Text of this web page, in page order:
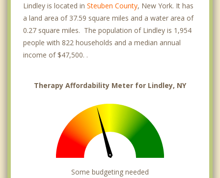
Lindley is located in Steuben County, New York. It has
a land area of 37.59 square miles and a water area of
0.27 square miles. The population of Lindley is 1,954
people with 822 households and a median annual
income of $47,500. .
Therapy Affordability Meter for Lindley, NY
Some budgeting needed